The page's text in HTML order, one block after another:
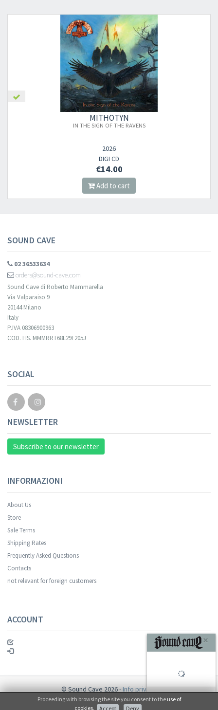
MITHOTYN
IN THE SIGN OF THE RAVENS
2026
DIGI CD
€14.00
Add to cart
SOUND CAVE
02 36533634
orders@sound-cave.com
Sound Cave di Roberto Mammarella
Via Valparaiso 9
20144 Milano
Italy
P.IVA 08306900963
COD. FIS. MMMRRT68L29F205J
SOCIAL
NEWSLETTER
Subscribe to our newsletter
INFORMAZIONI
About Us
Store
Sale Terms
Shipping Rates
Frequently Asked Questions
Contacts
not relevant for foreign customers
ACCOUNT
© Sound Cave 2026 -Info privacy
Newsletter
newsletter and be always up-to-date with
new arrivals, latest restocks and current promotions!
Your registration was successful.
SUBSCRIBE
No, thanks
Proceeding with browsing the site you consent to the use of
cookies. Accept Deny